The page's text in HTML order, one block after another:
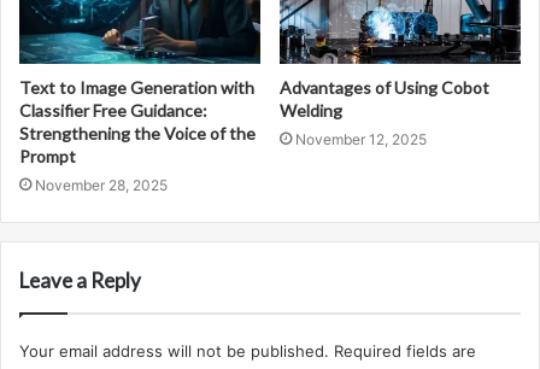
Text to Image Generation with
Classifier Free Guidance:
Strengthening the Voice of the
Prompt
November 28, 2025
Advantages of Using Cobot
Welding
November 12, 2025
Leave a Reply
Your email address will not be published. Required fields are